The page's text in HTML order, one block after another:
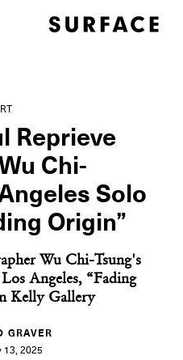
Reprieve
Chi-
Solo
Origin”
Wu Chi-Tsung's
Angeles, “Fading
Kelly Gallery
GRAVER
13, 2025